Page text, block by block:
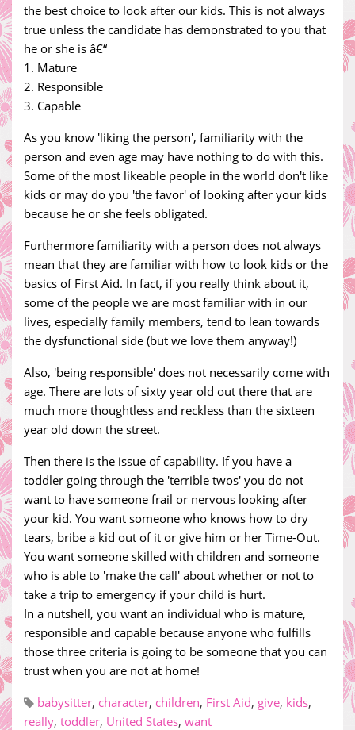
the best choice to look after our kids. This is not always
true unless the candidate has demonstrated to you that
he or she is â€“
1. Mature
2. Responsible
3. Capable
As you know 'liking the person', familiarity with the
person and even age may have nothing to do with this.
Some of the most likeable people in the world don't like
kids or may do you 'the favor' of looking after your kids
because he or she feels obligated.
Furthermore familiarity with a person does not always
mean that they are familiar with how to look kids or the
basics of First Aid. In fact, if you really think about it,
some of the people we are most familiar with in our
lives, especially family members, tend to lean towards
the dysfunctional side (but we love them anyway!)
Also, 'being responsible' does not necessarily come with
age. There are lots of sixty year old out there that are
much more thoughtless and reckless than the sixteen
year old down the street.
Then there is the issue of capability. If you have a
toddler going through the 'terrible twos' you do not
want to have someone frail or nervous looking after
your kid. You want someone who knows how to dry
tears, bribe a kid out of it or give him or her Time-Out.
You want someone skilled with children and someone
who is able to 'make the call' about whether or not to
take a trip to emergency if your child is hurt.
In a nutshell, you want an individual who is mature,
responsible and capable because anyone who fulfills
those three criteria is going to be someone that you can
trust when you are not at home!
babysitter, character, children, First Aid, give, kids,
really, toddler, United States, want